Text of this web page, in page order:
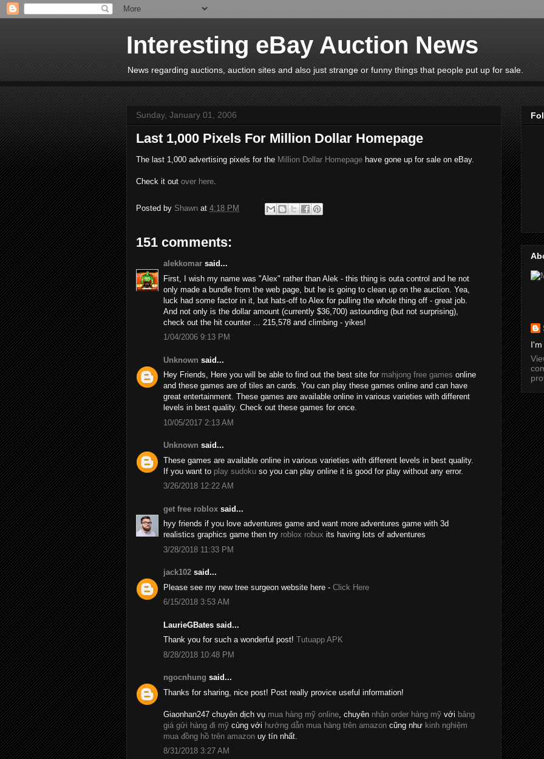
Interesting eBay Auction News
News regarding auctions, auction sites and also just strange or funny things that people put up for sale.
Sunday, January 01, 2006
Last 1,000 Pixels For Million Dollar Homepage
The last 1,000 advertising pixels for the Million Dollar Homepage have gone up for sale on eBay.
Check it out over here.
Posted by Shawn at 4:18 PM
151 comments:
alekkomar said...
First, I wish my name was "Alex" rather than Alek - this thing is outa control and he not
only made a bundle from the web page, but he is going to clean up on the auction. Yea,
luck had some factor in it, but hats-off to Alex for pulling the whole thing off - great job.
And not only is the dollar amount (currently $36,700) astounding (but not surprising),
check out the hit counter ... 215,578 and climbing - yikes!
1/04/2006 9:13 PM
Unknown said...
Hey Friends, Here you will be able to find out the best site for mahjong free games online
and these games are of tiles an cards. You can play these games online and can have
great entertainment. These games are available online in various varieties with different
levels in best quality. Check out these games for once.
10/05/2017 2:13 AM
Unknown said...
These games are available online in various varieties with different levels in best quality.
If you want to play sudoku so you can play online it is good for play without any error.
3/26/2018 12:22 AM
get free roblox said...
hyy friends if you love adventures game and want more adventures game with 3d
realistics graphics game then try roblox robux its having lots of adventures
3/28/2018 11:33 PM
jack102 said...
Please see my new tree surgeon website here - Click Here
6/15/2018 3:53 AM
LaurieGBates said...
Thank you for such a wonderful post! Tutuapp APK
8/28/2018 10:48 PM
ngocnhung said...
Thanks for sharing, nice post! Post really provice useful information!
Giaonhan247 chuyên dịch vụ mua hàng mỹ online , chuyên nhận order hàng mỹ với bảng
giá gửi hàng đi mỹ cùng với hướng dẫn mua hàng trên amazon cũng như kinh nghiệm
mua đồng hồ trên amazon uy tín nhất.
8/31/2018 3:27 AM
I'm